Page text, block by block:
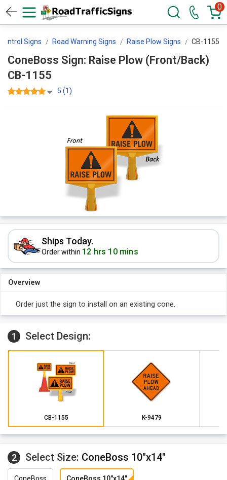
0
Signs Road Warning Signs Raise Plow Signs CB-1155
ConeBoss Sign: Raise Plow (Front/Back)
CB-1155
5 (1)
Ships Today.
Order within 12 hrs 10 mins
Overview
Order just the sign to install on an existing cone.
1 Select Design:
CB-1155 K-9479
2 Select Size: ConeBoss 10"x14"